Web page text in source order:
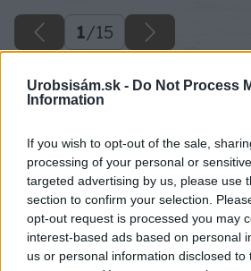
Urobsisám.sk - Do Not Process
Information
If you wish to opt-out of the sale,
processing of your personal or
targeted advertising by us, please use
section to confirm your selection.
opt-out request is processed you may
interest-based ads based on personal
us or personal information disclosed
1/15